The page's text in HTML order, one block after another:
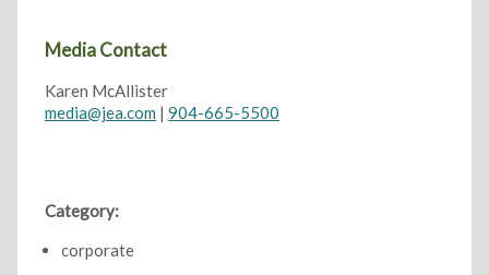
Media Contact
Karen McAllister
media@jea.com | 904-665-5500
Category:
corporate